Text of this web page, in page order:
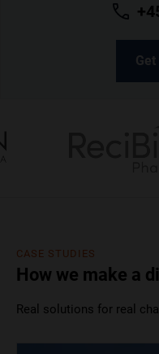
CASE STUDIES
How we make a
Real solutions for real